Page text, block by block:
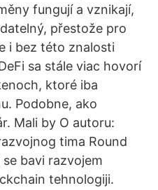
fungují a vznikají,
přestože pro
i bez této znalosti
sa stále viac hovorí
ktoré iba
Podobne, ako
Mali by O autoru:
tima Round
bavi razvojem
tehnologiji.